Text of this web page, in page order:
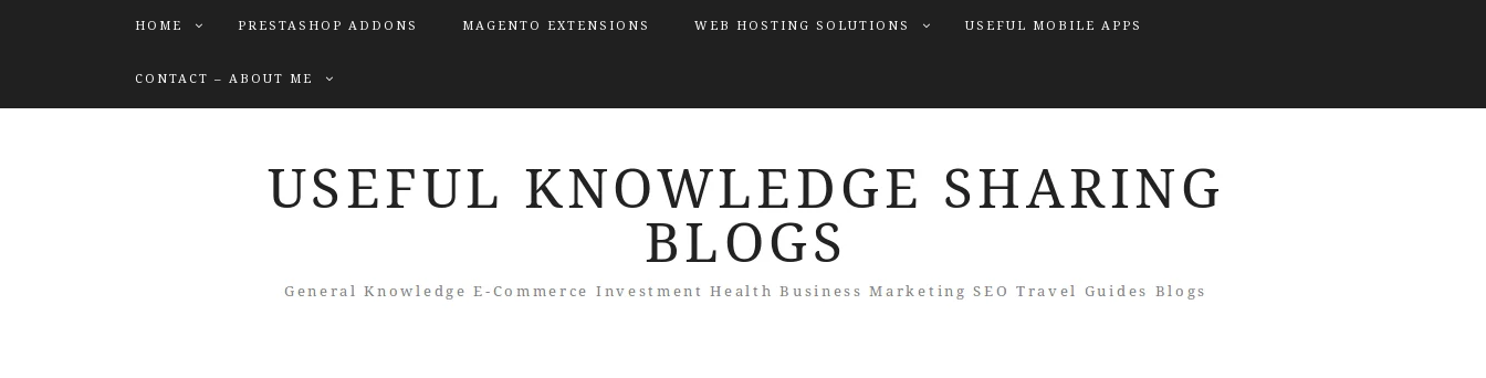
HOME PRESTASHOP ADDONS MAGENTO EXTENSIONS WEB HOSTING SOLUTIONS USEFUL MOBILE APPS
CONTACT – ABOUT ME